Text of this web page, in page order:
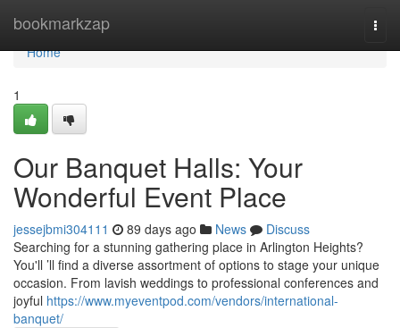
bookmarkzap
Home
Home
1
Our Banquet Halls: Your
Wonderful Event Place
jessejbmi304111 89 days ago News
Discuss
Searching for a stunning gathering place in Arlington Heights?
You'll ’ll find a diverse assortment of options to stage your unique
occasion. From lavish weddings to professional conferences and
joyful https://www.myeventpod.com/vendors/international-
banquet/